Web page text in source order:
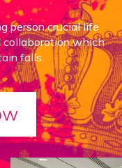
person crucial life
collaboration which
falls.